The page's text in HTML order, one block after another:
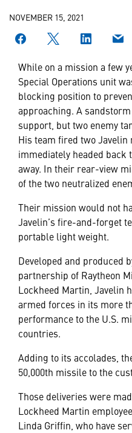
NOVEMBER 15, 2021
While on a mission a few
Special Operations unit
blocking position to
approaching. A
support, but two enemy
His team fired two
immediately headed
away. In their rear-view
of the two neutralized
Their mission would not
Javelin’s fire-and-forget
portable light weight.
Developed and produced
partnership of Raytheon
Lockheed Martin, Javelin
armed forces in its more
performance to the U.S.
countries.
Adding to its accolades,
50,000th missile to the
Those deliveries were
Lockheed Martin
Linda Griffin, who have